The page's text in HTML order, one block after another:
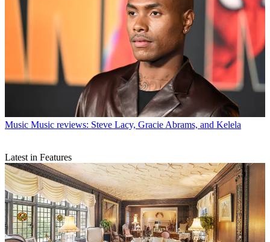
Music Music reviews: Steve Lacy, Gracie Abrams, and Kelela
Latest in Features